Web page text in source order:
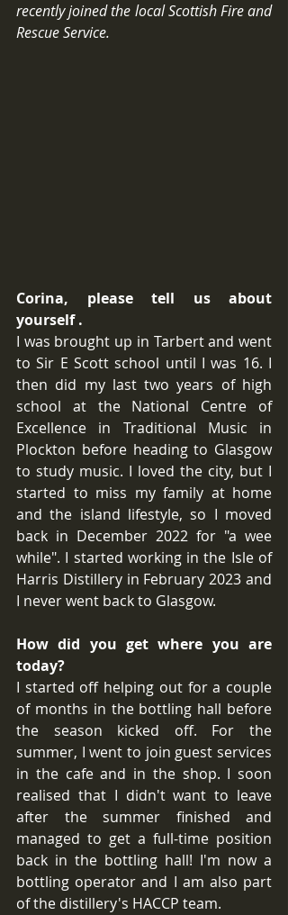
recently joined the local Scottish Fire and
Rescue Service.
Corina, please tell us about
yourself .
I was brought up in Tarbert and went
to Sir E Scott school until I was 16. I
then did my last two years of high
school at the National Centre of
Excellence in Traditional Music in
Plockton before heading to Glasgow
to study music. I loved the city, but I
started to miss my family at home
and the island lifestyle, so I moved
back in December 2022 for "a wee
while". I started working in the Isle of
Harris Distillery in February 2023 and
I never went back to Glasgow.
How did you get where you are
today?
I started off helping out for a couple
of months in the bottling hall before
the season kicked off. For the
summer, I went to join guest services
in the cafe and in the shop. I soon
realised that I didn't want to leave
after the summer finished and
managed to get a full-time position
back in the bottling hall! I'm now a
bottling operator and I am also part
of the distillery's HACCP team.